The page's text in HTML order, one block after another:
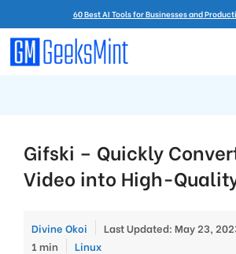
to
content
60 Best AI Tools for Businesses and
Gifski – Quickly
Video into High-
Divine Okoi Last Updated: May 23,
1 min
Categories
Linux